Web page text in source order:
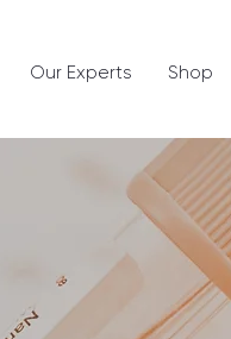
Our Experts Shop